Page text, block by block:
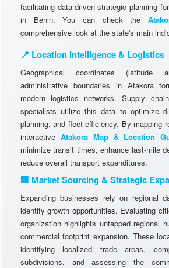
facilitating data-driven strategic planning
in Benin. You can check the
comprehensive look at the state's main
📍 Location Intelligence & Logistics
Geographical coordinates (latitude
administrative boundaries in Atakora
modern logistics networks. Supply
specialists utilize this data to optimize
planning, and fleet efficiency. By mapping
interactive Atakora Map & Location
minimize transit times, enhance last-mile
reduce overall transport expenditures.
🏢 Market Sourcing & Strategic
Expanding businesses rely on regional
identify growth opportunities. Evaluating
organization highlights untapped regional
commercial footprint expansion. These
identifying localized trade areas,
subdivisions, and assessing the